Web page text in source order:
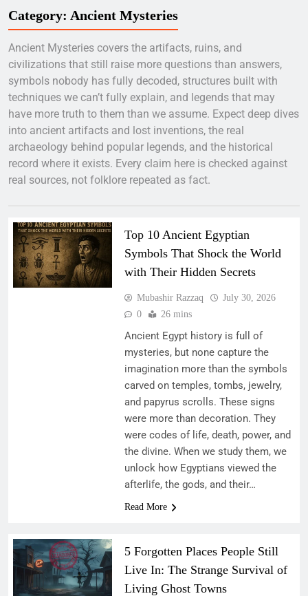
Category: Ancient Mysteries
Ancient Mysteries covers the artifacts, ruins, and
civilizations that still raise more questions than answers,
symbols nobody has fully decoded, structures built with
techniques we can’t fully explain, and legends that may
have more truth to them than we assume. Expect deep dives
into ancient artifacts and lost inventions, the real
archaeology behind popular legends, and the historical
record where it exists. Every claim here is checked against
real sources, not folklore repeated as fact.
Top 10 Ancient Egyptian
Symbols That Shock the World
with Their Hidden Secrets
Mubashir Razzaq
July 30, 2026
0
26 mins
Ancient Egypt history is full of
mysteries, but none capture the
imagination more than the symbols
carved on temples, tombs, jewelry,
and papyrus scrolls. These signs
were more than decoration. They
were codes of life, death, power, and
the divine. When we study them, we
unlock how Egyptians viewed the
afterlife, the gods, and their…
Read More
5 Forgotten Places People Still
Live In: The Strange Survival of
Living Ghost Towns